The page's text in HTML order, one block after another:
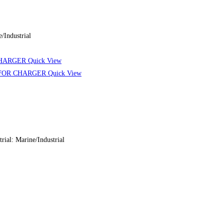
Industrial
Quick View
Quick View
Marine/Industrial